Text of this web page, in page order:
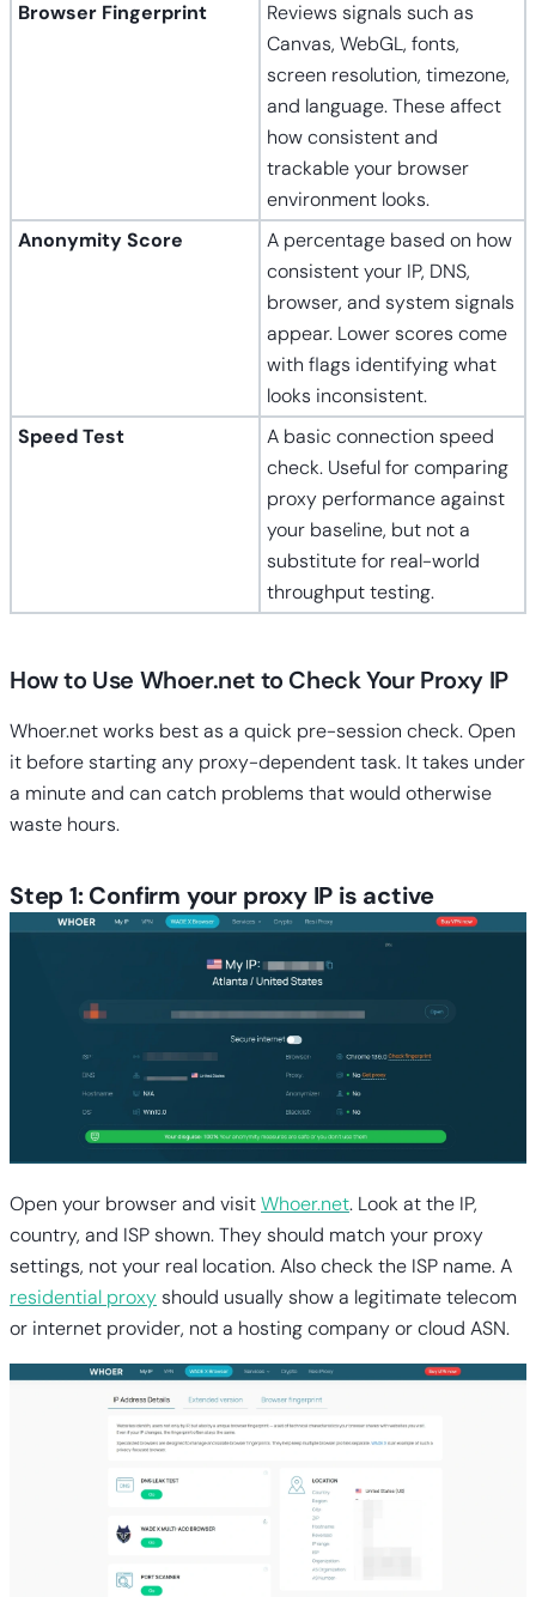
Browser Fingerprint
Reviews signals such as
Canvas, WebGL, fonts,
screen resolution, timezone,
and language. These affect
how consistent and
trackable your browser
environment looks.
Anonymity Score
A percentage based on how
consistent your IP, DNS,
browser, and system signals
appear. Lower scores come
with flags identifying what
looks inconsistent.
Speed Test
A basic connection speed
check. Useful for comparing
proxy performance against
your baseline, but not a
substitute for real-world
throughput testing.
How to Use Whoer.net to Check Your Proxy IP
Whoer.net works best as a quick pre-session check. Open
it before starting any proxy-dependent task. It takes under
a minute and can catch problems that would otherwise
waste hours.
Step 1: Confirm your proxy IP is active
Open your browser and visitWhoer.net. Look at the IP,
country, and ISP shown. They should match your proxy
settings, not your real location. Also check the ISP name. A
residential proxyshould usually show a legitimate telecom
or internet provider, not a hosting company or cloud ASN.